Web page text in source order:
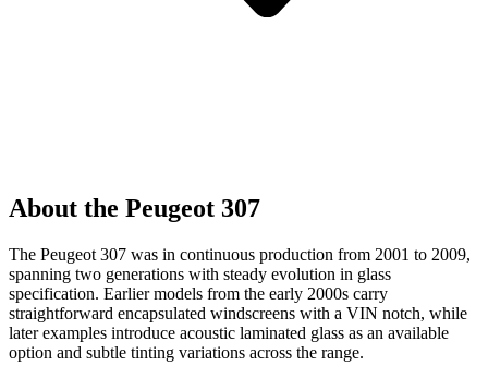
About the Peugeot 307
The Peugeot 307 was in continuous production from 2001 to 2009,
spanning two generations with steady evolution in glass
specification. Earlier models from the early 2000s carry
straightforward encapsulated windscreens with a VIN notch, while
later examples introduce acoustic laminated glass as an available
option and subtle tinting variations across the range.